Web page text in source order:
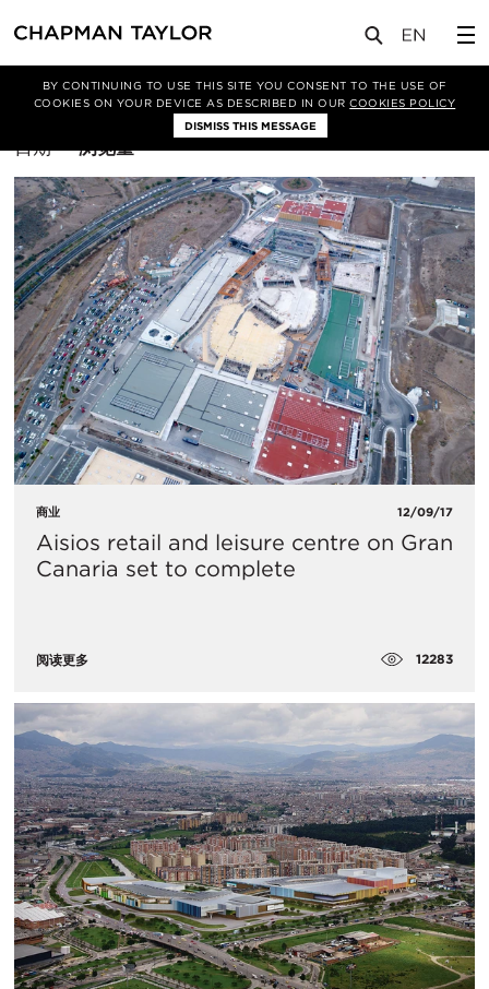
BY CONTINUING TO USE THIS SITE YOU CONSENT TO THE USE OF
COOKIES ON YOUR DEVICE AS DESCRIBED IN OURCOOKIES POLICY
DISMISS THIS MESSAGE
筛选条件
排
方
式：
日期 浏览量
商业 12/09/17
Aisios retail and leisure centre on Gran
Canaria set to complete
阅读更多 12283